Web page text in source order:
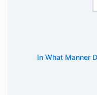
In What Manner